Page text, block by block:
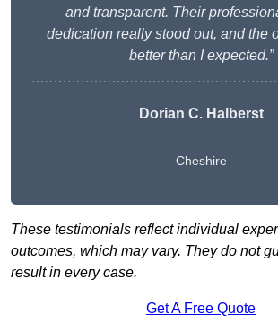
and transparent. Their
dedication really stood out, and the
better than I expected.”
Dorian C. Halberst
Cheshire
These testimonials reflect individual
outcomes, which may vary. They do not
result in every case.
Get A Free Quote